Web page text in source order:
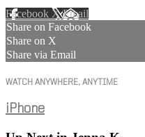
Facebook XEmail
Share on Facebook
Share on X
Share via Email
WATCH ANYWHERE, ANYTIME
iPhone